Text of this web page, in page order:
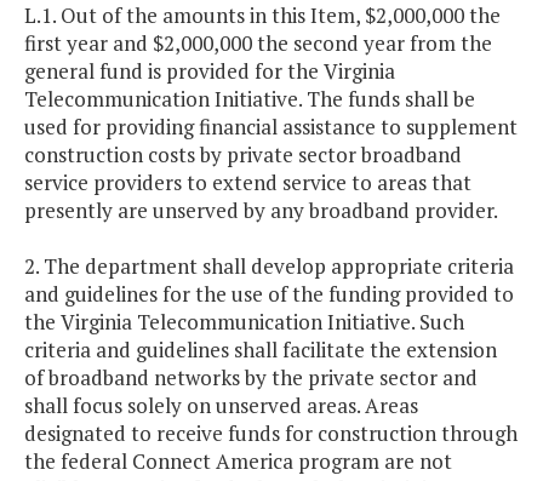
L.1. Out of the amounts in this Item, $2,000,000 the
first year and $2,000,000 the second year from the
general fund is provided for the Virginia
Telecommunication Initiative. The funds shall be
used for providing financial assistance to supplement
construction costs by private sector broadband
service providers to extend service to areas that
presently are unserved by any broadband provider.
2. The department shall develop appropriate criteria
and guidelines for the use of the funding provided to
the Virginia Telecommunication Initiative. Such
criteria and guidelines shall facilitate the extension
of broadband networks by the private sector and
shall focus solely on unserved areas. Areas
designated to receive funds for construction through
the federal Connect America program are not